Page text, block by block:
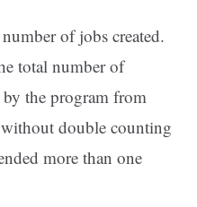
of jobs created.
total number of
the program from
double counting
more than one